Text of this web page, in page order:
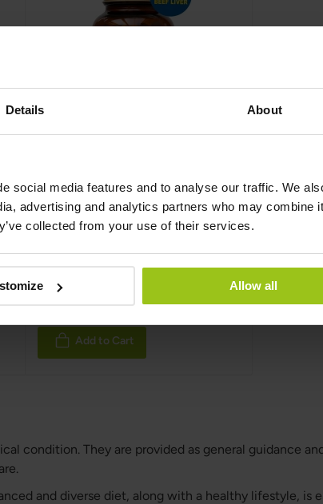
Details About
social media features and to analyse our traffic. We
advertising and analytics partners who may combine
collected from your use of their services.
Allow all
100% Grass Fed & Organic
Beef Liver
Rating:
100%
€39.99
€44.99
Add to Cart
condition. They are provided as general guidance
and diverse diet, along with a healthy lifestyle, is